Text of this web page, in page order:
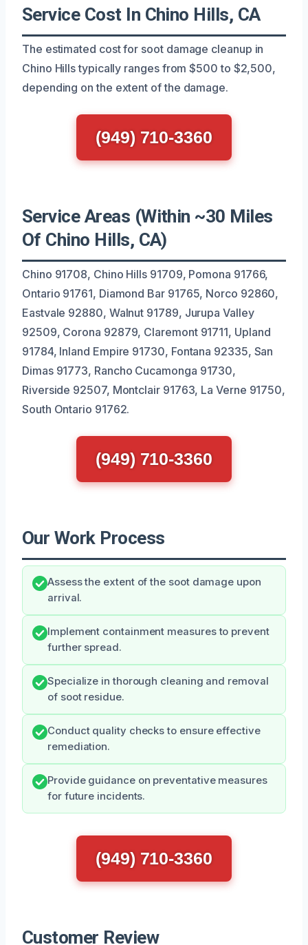
Service Cost In Chino Hills, CA
The estimated cost for soot damage cleanup in
Chino Hills typically ranges from $500 to $2,500,
depending on the extent of the damage.
(949) 710-3360
Service Areas (Within ~30 Miles
Of Chino Hills, CA)
Chino 91708, Chino Hills 91709, Pomona 91766,
Ontario 91761, Diamond Bar 91765, Norco 92860,
Eastvale 92880, Walnut 91789, Jurupa Valley
92509, Corona 92879, Claremont 91711, Upland
91784, Inland Empire 91730, Fontana 92335, San
Dimas 91773, Rancho Cucamonga 91730,
Riverside 92507, Montclair 91763, La Verne 91750,
South Ontario 91762.
(949) 710-3360
Our Work Process
Assess the extent of the soot damage upon
arrival.
Implement containment measures to prevent
further spread.
Specialize in thorough cleaning and removal
of soot residue.
Conduct quality checks to ensure effective
remediation.
Provide guidance on preventative measures
for future incidents.
(949) 710-3360
Customer Review